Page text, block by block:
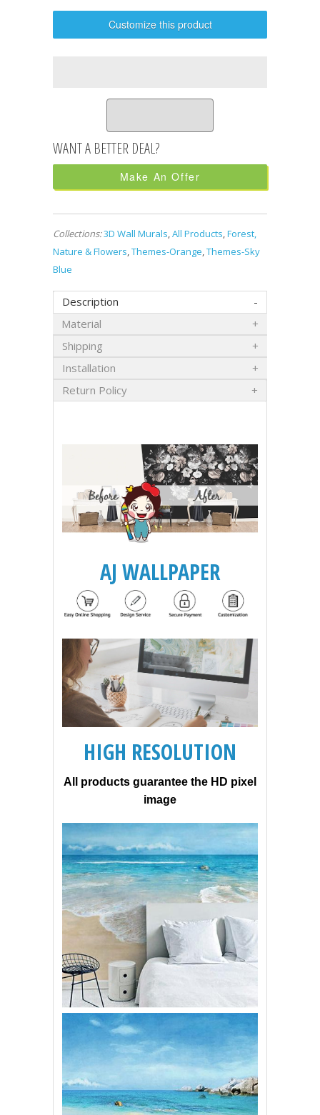
Customize this product
Make An Offer
Collections:3D Wall Murals,All Products,Forest,
Nature & Flowers,Themes-Orange,Themes-Sky
Blue
Description
Material
Shipping
Installation
Return Policy
AJ WALLPAPER
HIGH RESOLUTION
All products guarantee the HD pixel
image